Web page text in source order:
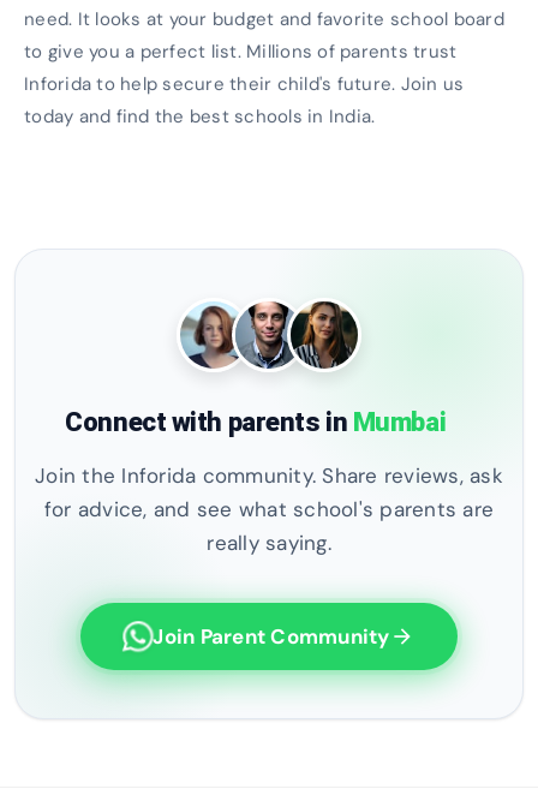
need. It looks at your budget and favorite school board
to give you a perfect list. Millions of parents trust
Inforida to help secure their child's future. Join us
today and find the best schools in India.
Connect with parents in Mumbai
Join the Inforida community. Share reviews, ask
for advice, and see what school's parents are
really saying.
Join Parent Community arrow_forward